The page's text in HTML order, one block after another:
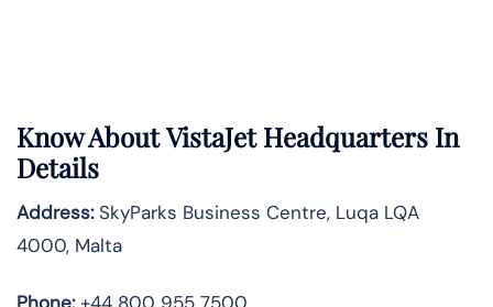
Know AboutVistaJetHeadquarters In
Details
Address:SkyParks Business Centre, Luqa LQA
4000, Malta